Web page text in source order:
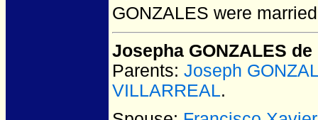
GONZALES were
Josepha GONZALES de
Parents: Joseph
VILLARREAL.